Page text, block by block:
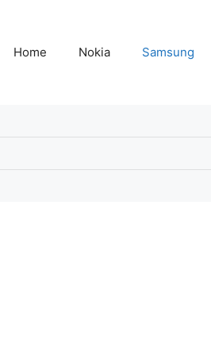
Home Nokia Samsung